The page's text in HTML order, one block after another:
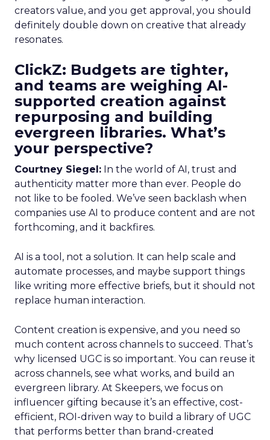
creators value, and you get approval, you should
definitely double down on creative that already
resonates.
ClickZ: Budgets are tighter,
and teams are weighing AI-
supported creation against
repurposing and building
evergreen libraries. What’s
your perspective?
Courtney Siegel: In the world of AI, trust and
authenticity matter more than ever. People do
not like to be fooled. We’ve seen backlash when
companies use AI to produce content and are not
forthcoming, and it backfires.
AI is a tool, not a solution. It can help scale and
automate processes, and maybe support things
like writing more effective briefs, but it should not
replace human interaction.
Content creation is expensive, and you need so
much content across channels to succeed. That’s
why licensed UGC is so important. You can reuse it
across channels, see what works, and build an
evergreen library. At Skeepers, we focus on
influencer gifting because it’s an effective, cost-
efficient, ROI-driven way to build a library of UGC
that performs better than brand-created